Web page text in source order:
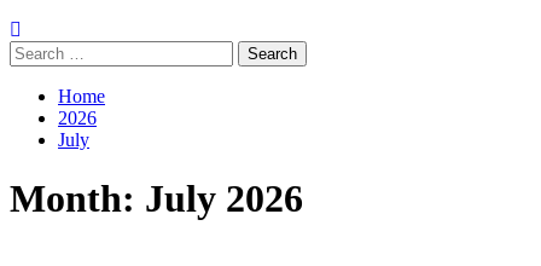
Search
for:
Home
2026
July
Month: July 2026